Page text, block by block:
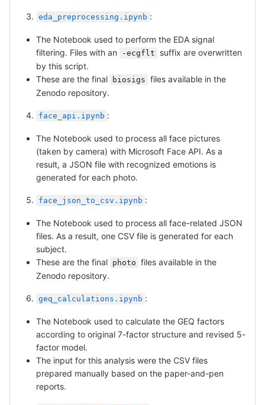
eda_preprocessing.ipynb :
The Notebook used to perform the EDA signal
filtering. Files with an
-ecgflt
suffix are overwritten
by this script.
These are the final
biosigs files available in the
Zenodo repository.
face_api.ipynb :
The Notebook used to process all face pictures
(taken by camera) with Microsoft Face API. As a
result, a JSON file with recognized emotions is
generated for each photo.
face_json_to_csv.ipynb :
The Notebook used to process all face-related JSON
files. As a result, one CSV file is generated for each
subject.
These are the final photo files available in the
Zenodo repository.
geq_calculations.ipynb :
The Notebook used to calculate the GEQ factors
according to original 7-factor structure and revised 5-
factor model.
The input for this analysis were the CSV files
prepared manually based on the paper-and-pen
reports.